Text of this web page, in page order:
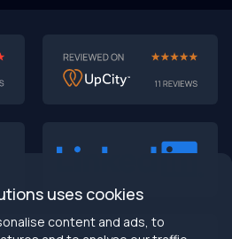
uses cookies
content and ads, to
2025 Is the Year to Stop
faster
than traditional
manual processesevery
- build AI-native or get left